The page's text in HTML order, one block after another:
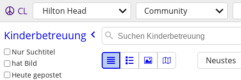
CL Hilton Head Community
Kinderbetreuung
Nur Suchtitel
hat Bild
Heute gepostet
Neustes